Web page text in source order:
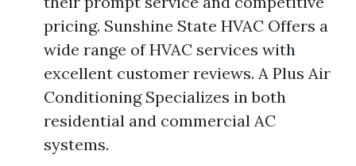
pricing. Sunshine State HVAC Offers a
wide range of HVAC services with
excellent customer reviews. A Plus Air
Conditioning Specializes in both
residential and commercial AC
systems.